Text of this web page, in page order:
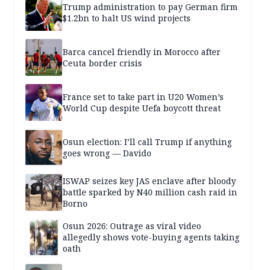
Trump administration to pay German firm
$1.2bn to halt US wind projects
Barca cancel friendly in Morocco after
Ceuta border crisis
France set to take part in U20 Women’s
World Cup despite Uefa boycott threat
Osun election: I’ll call Trump if anything
goes wrong — Davido
ISWAP seizes key JAS enclave after bloody
battle sparked by N40 million cash raid in
Borno
Osun 2026: Outrage as viral video
allegedly shows vote-buying agents taking
oath